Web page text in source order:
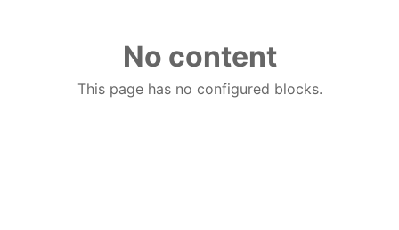
No content
This page has no configured blocks.